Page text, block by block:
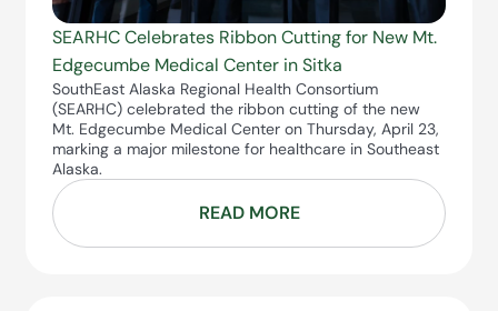
SEARHC Celebrates Ribbon Cutting for New Mt.
Edgecumbe Medical Center in Sitka
SouthEast Alaska Regional Health Consortium
(SEARHC) celebrated the ribbon cutting of the new
Mt. Edgecumbe Medical Center on Thursday, April 23,
marking a major milestone for healthcare in Southeast
Alaska.
READ MORE